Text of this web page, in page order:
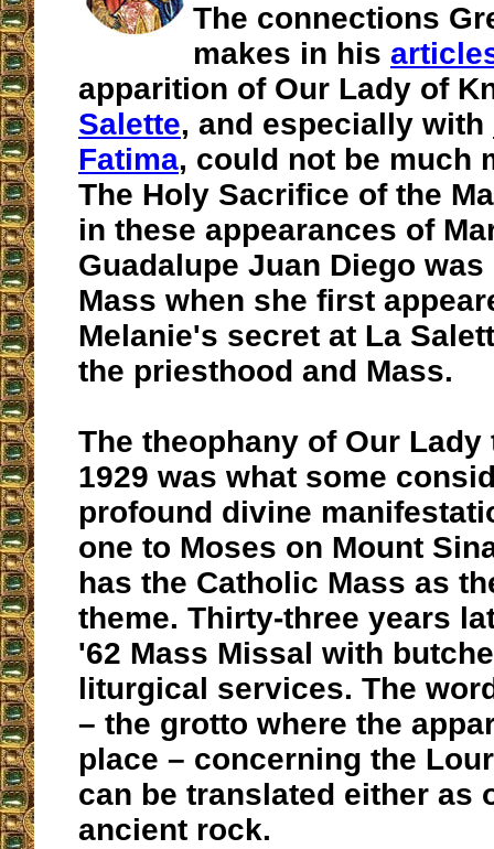
The connections
makes in his
apparition of Our Lady of
Salette, and especially with
Fatima, could not be much
The Holy Sacrifice of the
in these appearances of
Guadalupe Juan Diego
Mass when she first
Melanie's secret at La
the priesthood and Mass.
The theophany of Our Lady
1929 was what some
profound divine
one to Moses on Mount
has the Catholic Mass as
theme. Thirty-three years
'62 Mass Missal with
liturgical services. The
– the grotto where the
place – concerning the
can be translated either as
ancient rock.